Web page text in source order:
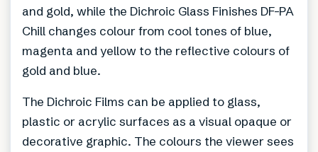
and gold, while the Dichroic Glass Finishes DF-PA
Chill changes colour from cool tones of blue,
magenta and yellow to the reflective colours of
gold and blue.
The Dichroic Films can be applied to glass,
plastic or acrylic surfaces as a visual opaque or
decorative graphic. The colours the viewer sees